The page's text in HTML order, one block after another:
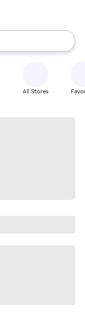
the up and down
All Stores